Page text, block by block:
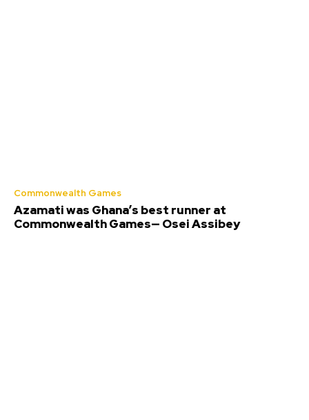
Commonwealth Games
Azamati was Ghana’s best runner at
Commonwealth Games— Osei Assibey